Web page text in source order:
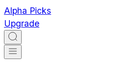
Alpha Picks
Upgrade